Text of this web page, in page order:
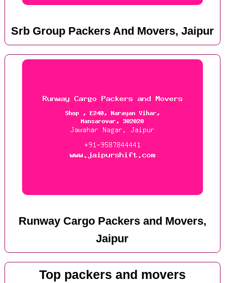
Srb Group Packers And Movers, Jaipur
Runway Cargo Packers and Movers,
Jaipur
Top packers and movers